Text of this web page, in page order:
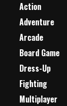
Action
Adventure
Arcade
Board Game
Dress-Up
Fighting
Multiplayer